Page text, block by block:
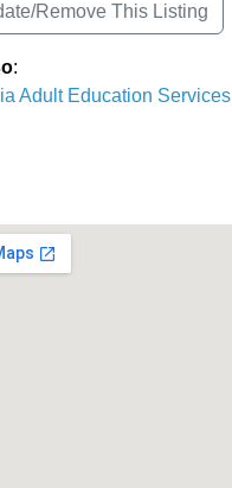
Remove This Listing
:
Adult Education Services